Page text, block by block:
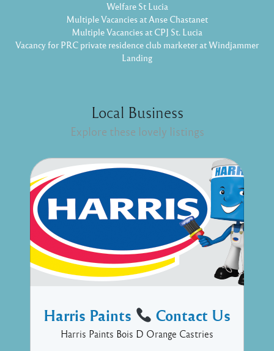
Welfare St Lucia
Multiple Vacancies at Anse Chastanet
Multiple Vacancies at CPJ St. Lucia
Vacancy for PRC private residence club marketer at Windjammer
Landing
Local Business
Explore these lovely listings
Harris Paints Contact Us
Harris Paints Bois D Orange Castries